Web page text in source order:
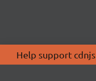
Help support cdnjs